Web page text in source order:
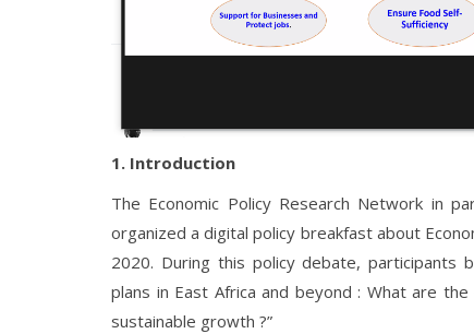
1. Introduction
The Economic Policy Research Network in
organized a digital policy breakfast about
2020. During this policy debate, participants
plans in East Africa and beyond : What are
sustainable growth ?”